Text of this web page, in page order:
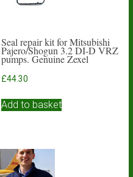
Seal repair kit for Mitsubishi
Pajero/Shogun 3.2 DI-D VRZ
pumps. Genuine Zexel
£44.30
Add to basket